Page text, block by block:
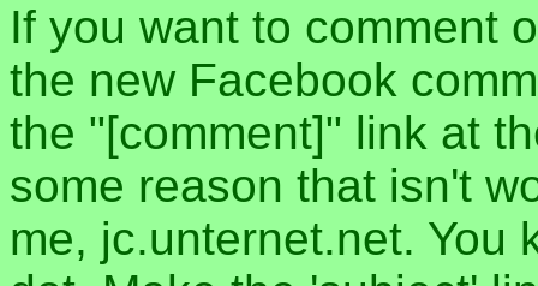
If you want to comment
the new Facebook
the "[comment]" link at
some reason that isn't
me, jc.unternet.net. You